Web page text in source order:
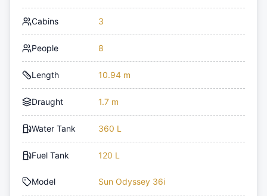
Cabins 3
People 8
Length 10.94 m
Draught 1.7 m
Water Tank 360 L
Fuel Tank 120 L
Model Sun Odyssey 36i